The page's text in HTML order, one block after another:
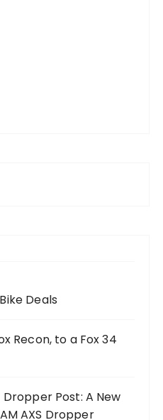
Deals
Recon, to a Fox 34
Dropper Post: A New
AXS Dropper